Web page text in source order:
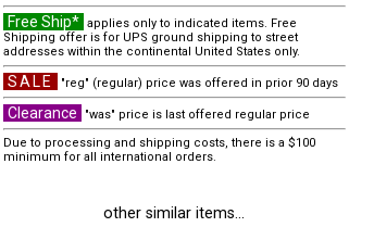
Free Ship* applies only to indicated items. Free
Shipping offer is for UPS ground shipping to street
addresses within the continental United States only.
SALE "reg" (regular) price was offered in prior 90 days
Clearance
"was" price is last offered regular price
Due to processing and shipping costs, there is a $100
minimum for all international orders.
other similar items...